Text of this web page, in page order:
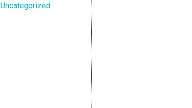
Uncategorized